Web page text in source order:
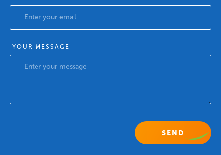
YOUR MESSAGE